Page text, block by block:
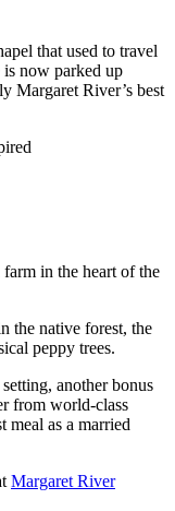
that used to travel
now parked up
Margaret River’s best
in the heart of the
the native forest, the
peppy trees.
another bonus
from world-class
meal as a married
Margaret River